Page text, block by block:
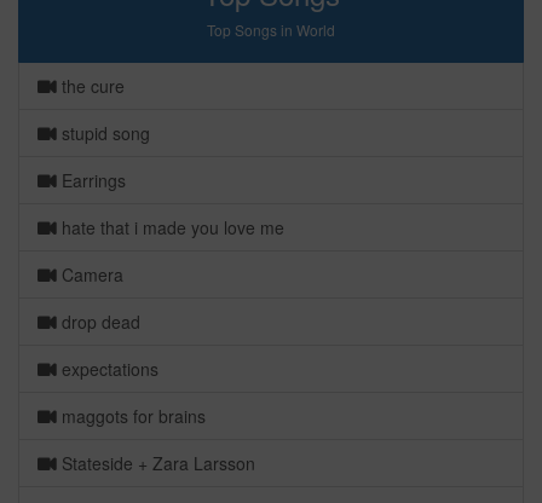
Top Songs in World
the cure
stupid song
Earrings
hate that i made you love me
Camera
drop dead
expectations
maggots for brains
Stateside + Zara Larsson